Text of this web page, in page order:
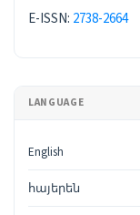
E-ISSN: 2738-2664
LANGUAGE
English
հայերեն